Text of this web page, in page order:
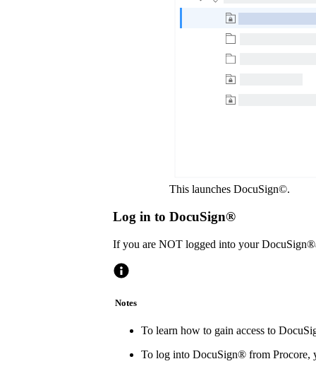
This launches DocuSign©.
Log in to DocuSign®
If you are NOT logged into your
Notes
To learn how to gain access to
To log into DocuSign® from Procore,